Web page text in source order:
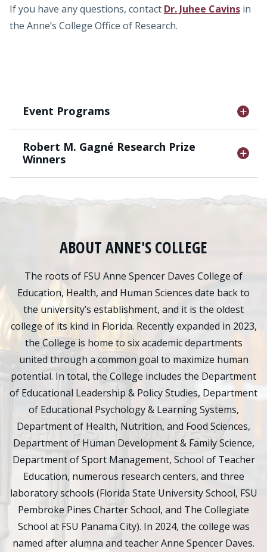
If you have any questions, contact Dr. Juhee Cavins in
the Anne’s College Office of Research.
Event Programs
Robert M. Gagné Research Prize
Winners
ABOUT ANNE'S COLLEGE
The roots of FSU Anne Spencer Daves College of
Education, Health, and Human Sciences date back to
the university’s establishment, and it is the oldest
college of its kind in Florida. Recently expanded in 2023,
the College is home to six academic departments
united through a common goal to maximize human
potential. In total, the College includes the Department
of Educational Leadership & Policy Studies, Department
of Educational Psychology & Learning Systems,
Department of Health, Nutrition, and Food Sciences,
Department of Human Development & Family Science,
Department of Sport Management, School of Teacher
Education, numerous research centers, and three
laboratory schools (Florida State University School, FSU
Pembroke Pines Charter School, and The Collegiate
School at FSU Panama City). In 2024, the college was
named after alumna and teacher Anne Spencer Daves.